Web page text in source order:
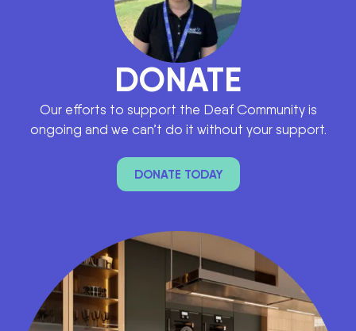
DONATE
Our efforts to support the Deaf Community is
ongoing and we can’t do it without your support.
DONATE TODAY